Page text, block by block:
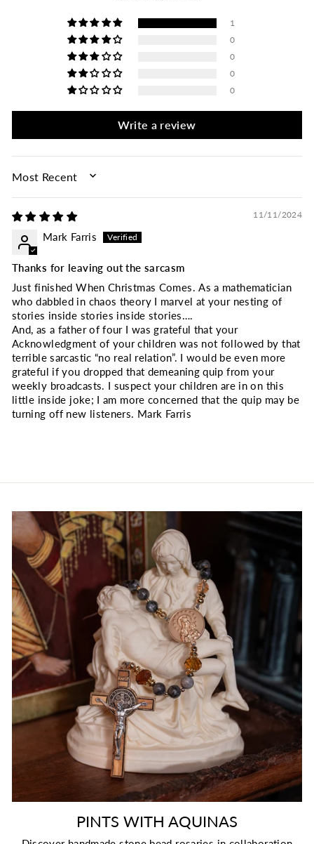
1
0
0
0
0
Write a review
SORT BY
11/11/2024
Mark Farris
Thanks for leaving out the sarcasm
Just finished When Christmas Comes. As a mathematician
who dabbled in chaos theory I marvel at your nesting of
stories inside stories inside stories….
And, as a father of four I was grateful that your
Acknowledgment of your children was not followed by that
terrible sarcastic “no real relation”. I would be even more
grateful if you dropped that demeaning quip from your
weekly broadcasts. I suspect your children are in on this
little inside joke; I am more concerned that the quip may be
turning off new listeners. Mark Farris
PINTS WITH AQUINAS